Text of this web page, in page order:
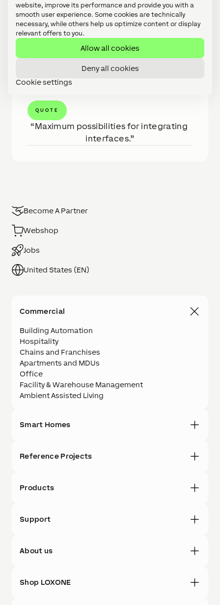
website, improve its performance and provide you with a
smooth user experience. Some cookies are technically
necessary, while others help us optimize content or display
relevant offers to you.
Allow all cookies
Deny all cookies
Cookie settings
- Shading through sun-oriented glare
protection
QUOTE
Maximum possibilities for integrating
interfaces.
Become A Partner
Webshop
Jobs
United States (EN)
Commercial
Building Automation
Hospitality
Chains and Franchises
Apartments and MDUs
Office
Facility & Warehouse Management
Ambient Assisted Living
Smart Homes
Reference Projects
Products
Support
About us
Shop LOXONE